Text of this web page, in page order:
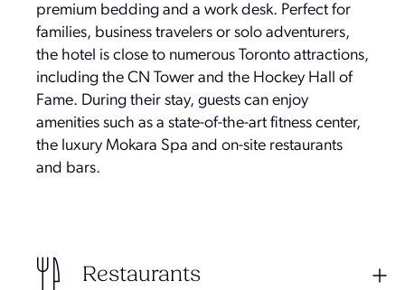
premium bedding and a work desk. Perfect for
families, business travelers or solo adventurers,
the hotel is close to numerous Toronto attractions,
including the CN Tower and the Hockey Hall of
Fame. During their stay, guests can enjoy
amenities such as a state-of-the-art fitness center,
the luxury Mokara Spa and on-site restaurants
and bars.
Restaurants